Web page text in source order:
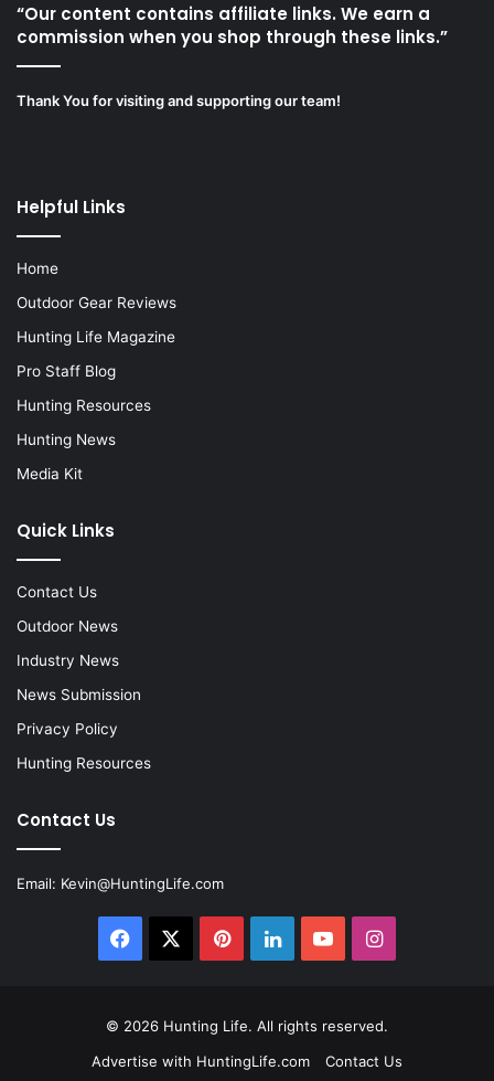
“Our content contains affiliate links. We earn a
commission when you shop through these links.”
Thank You for visiting and supporting our team!
Helpful Links
Home
Outdoor Gear Reviews
Hunting Life Magazine
Pro Staff Blog
Hunting Resources
Hunting News
Media Kit
Quick Links
Contact Us
Outdoor News
Industry News
News Submission
Privacy Policy
Hunting Resources
Contact Us
Email: Kevin@HuntingLife.com
Facebook PinterestLinkedInYouTubeInstagram
© 2026 Hunting Life. All rights reserved.
Advertise with HuntingLife.com
Contact Us